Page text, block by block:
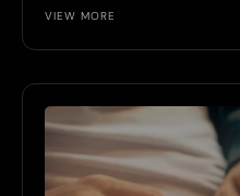
VIEW MORE